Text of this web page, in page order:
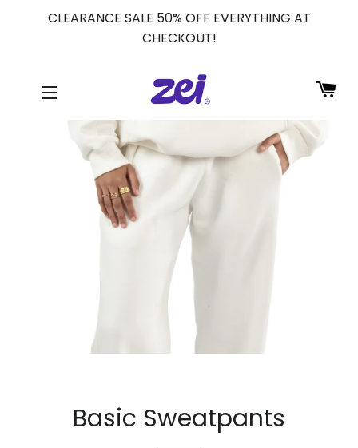
CLEARANCE SALE 50% OFF EVERYTHING AT
CHECKOUT!
Basic Sweatpants